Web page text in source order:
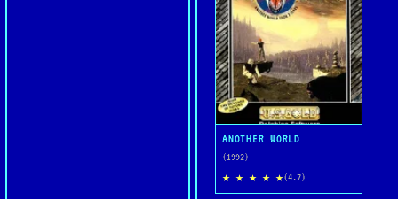
ANOTHER WORLD
(1992)
★ ★ ★ ★ ★(4.7)